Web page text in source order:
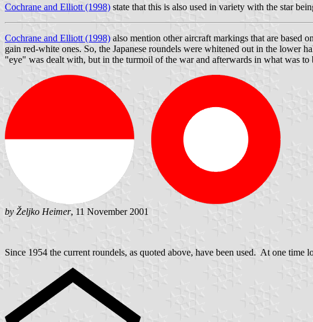
Cochrane and Elliott (1998) state that this is also used in variety with the star
Cochrane and Elliott (1998) also mention other aircraft markings that are based
gain red-white ones. So, the Japanese roundels were whitened out in the
"eye" was dealt with, but in the turmoil of the war and afterwards in what was
by Željko Heimer, 11 November 2001
Since 1954 the current roundels, as quoted above, have been used. At one